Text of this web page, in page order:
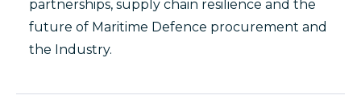
partnerships, supply chain resilience and the
future of Maritime Defence procurement and
the Industry.